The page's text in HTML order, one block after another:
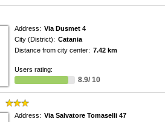
Address: Via Dusmet 4
City (District): Catania
Distance from city center: 7.42 km
Users rating:
8.9/ 10
Address: Via Salvatore Tomaselli 47